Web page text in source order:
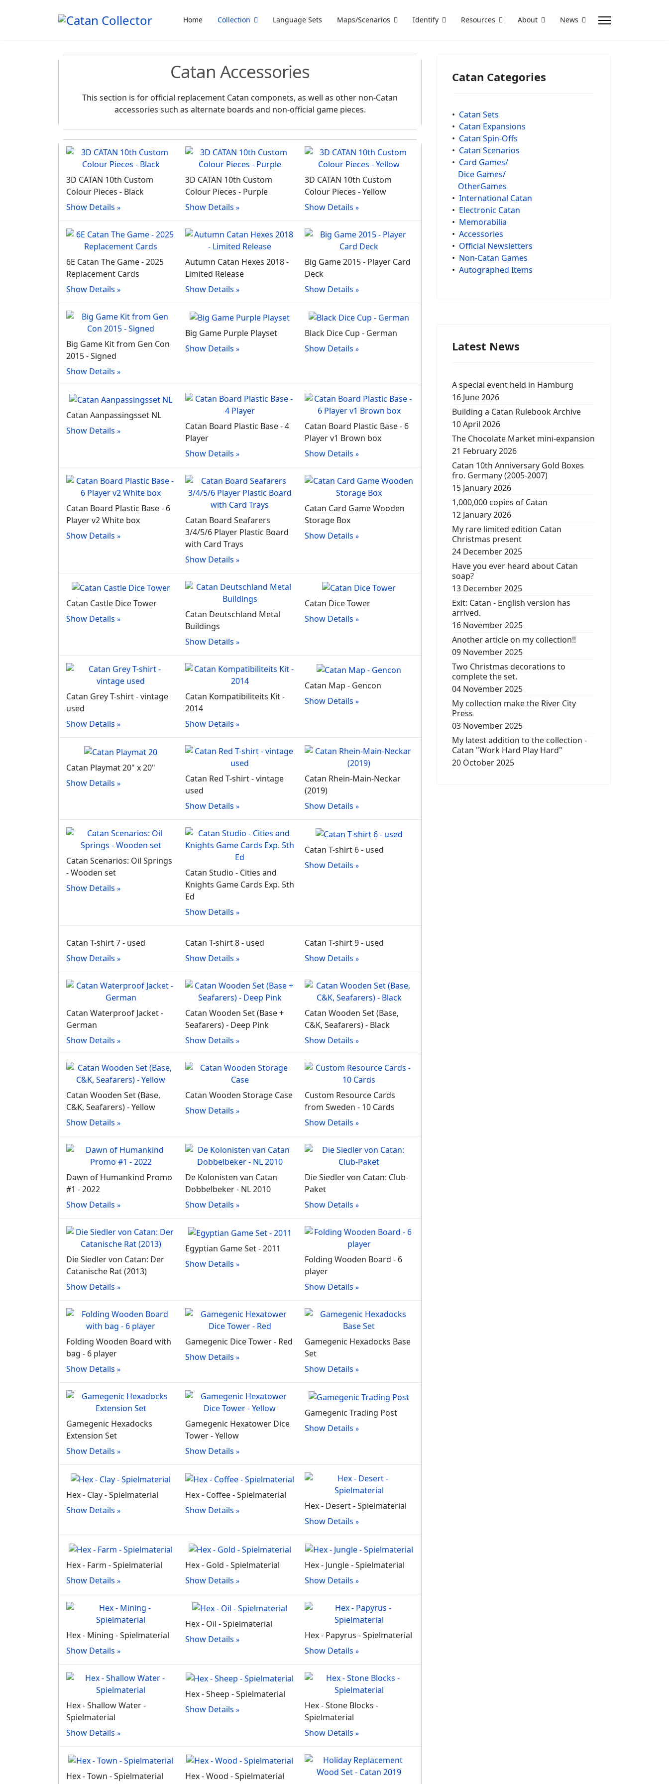
Home Collection Language Sets Maps/Scenarios Identify Resources About News
Catan Accessories
This section is for official replacement Catan componets, as well as other non-Catan
accessories such as alternate boards and non-official game pieces.
3D CATAN 10th Custom
Colour Pieces - Black
Show Details
3D CATAN 10th Custom
Colour Pieces - Purple
Show Details
3D CATAN 10th Custom
Colour Pieces - Yellow
Show Details
6E Catan The Game - 2025
Replacement Cards
Show Details
Autumn Catan Hexes 2018 -
Limited Release
Show Details
Big Game 2015 - Player Card
Deck
Show Details
Big Game Kit from Gen Con
2015 - Signed
Show Details
Big Game Purple Playset
Show Details
Black Dice Cup - German
Show Details
Catan Aanpassingsset NL
Show Details
Catan Board Plastic Base - 4
Player
Show Details
Catan Board Plastic Base - 6
Player v1 Brown box
Show Details
Catan Board Plastic Base - 6
Player v2 White box
Show Details
Catan Board Seafarers
3/4/5/6 Player Plastic Board
with Card Trays
Show Details
Catan Card Game Wooden
Storage Box
Show Details
Catan Castle Dice Tower
Show Details
Catan Deutschland Metal
Buildings
Show Details
Catan Dice Tower
Show Details
Catan Grey T-shirt - vintage
used
Show Details
Catan Kompatibiliteits Kit -
2014
Show Details
Catan Map - Gencon
Show Details
Catan Playmat 20" x 20"
Show Details
Catan Red T-shirt - vintage
used
Show Details
Catan Rhein-Main-Neckar
(2019)
Show Details
Catan Scenarios: Oil Springs
- Wooden set
Show Details
Catan Studio - Cities and
Knights Game Cards Exp. 5th
Ed
Show Details
Catan T-shirt 6 - used
Show Details
Catan T-shirt 7 - used
Show Details
Catan T-shirt 8 - used
Show Details
Catan T-shirt 9 - used
Show Details
Catan Waterproof Jacket -
German
Show Details
Catan Wooden Set (Base +
Seafarers) - Deep Pink
Show Details
Catan Wooden Set (Base,
C&K, Seafarers) - Black
Show Details
Catan Wooden Set (Base,
C&K, Seafarers) - Yellow
Show Details
Catan Wooden Storage Case
Show Details
Custom Resource Cards
from Sweden - 10 Cards
Show Details
Dawn of Humankind Promo
#1 - 2022
Show Details
De Kolonisten van Catan
Dobbelbeker - NL 2010
Show Details
Die Siedler von Catan: Club-
Paket
Show Details
Die Siedler von Catan: Der
Catanische Rat (2013)
Show Details
Egyptian Game Set - 2011
Show Details
Folding Wooden Board - 6
player
Show Details
Folding Wooden Board with
bag - 6 player
Show Details
Gamegenic Dice Tower - Red
Show Details
Gamegenic Hexadocks Base
Set
Show Details
Gamegenic Hexadocks
Extension Set
Show Details
Gamegenic Hexatower Dice
Tower - Yellow
Show Details
Gamegenic Trading Post
Show Details
Hex - Clay - Spielmaterial
Show Details
Hex - Coffee - Spielmaterial
Show Details
Hex - Desert - Spielmaterial
Show Details
Hex - Farm - Spielmaterial
Show Details
Hex - Gold - Spielmaterial
Show Details
Hex - Jungle - Spielmaterial
Show Details
Hex - Mining - Spielmaterial
Show Details
Hex - Oil - Spielmaterial
Show Details
Hex - Papyrus - Spielmaterial
Show Details
Hex - Shallow Water -
Spielmaterial
Show Details
Hex - Sheep - Spielmaterial
Show Details
Hex - Stone Blocks -
Spielmaterial
Show Details
Hex - Town - Spielmaterial
Hex - Wood - Spielmaterial
Catan Categories
• Catan Sets
• Catan Expansions
• Catan Spin-Offs
• Catan Scenarios
• Card Games/
Dice Games/
OtherGames
• International Catan
• Electronic Catan
• Memorabilia
• Accessories
• Official Newsletters
• Non-Catan Games
• Autographed Items
Latest News
A special event held in Hamburg
16 June 2026
Building a Catan Rulebook Archive
10 April 2026
The Chocolate Market mini-expansion
21 February 2026
Catan 10th Anniversary Gold Boxes
fro. Germany (2005-2007)
15 January 2026
1,000,000 copies of Catan
12 January 2026
My rare limited edition Catan
Christmas present
24 December 2025
Have you ever heard about Catan
soap?
13 December 2025
Exit: Catan - English version has
arrived.
16 November 2025
Another article on my collection!!
09 November 2025
Two Christmas decorations to
complete the set.
04 November 2025
My collection make the River City
Press
03 November 2025
My latest addition to the collection -
Catan "Work Hard Play Hard"
20 October 2025